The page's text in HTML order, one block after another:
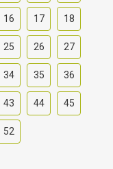
16 17 18
25 26 27
34 35 36
43 44 45
52